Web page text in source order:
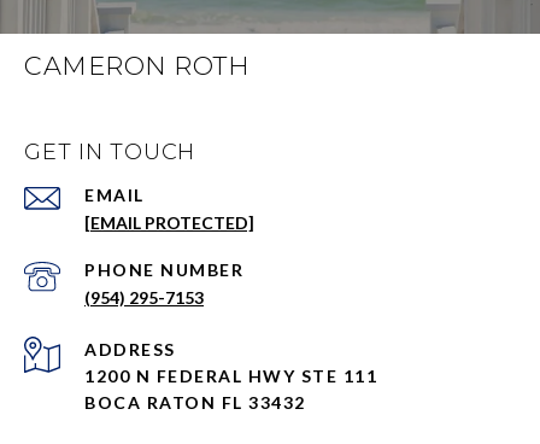
CAMERON ROTH
GET IN TOUCH
EMAIL
[EMAIL PROTECTED]
PHONE NUMBER
(954) 295-7153
ADDRESS
1200 N FEDERAL HWY STE 111
BOCA RATON FL 33432